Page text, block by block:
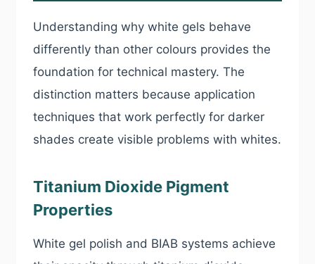
Understanding why white gels behave
differently than other colours provides the
foundation for technical mastery. The
distinction matters because application
techniques that work perfectly for darker
shades create visible problems with whites.
Titanium Dioxide Pigment
Properties
White gel polish and BIAB systems achieve